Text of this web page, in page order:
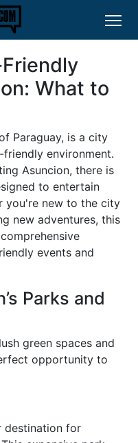
What to
Paraguay, is a city
environment.
Asuncion, there is
to entertain
you're new to the city
new adventures, this
events and
Parks and
green spaces and
opportunity to
destination for